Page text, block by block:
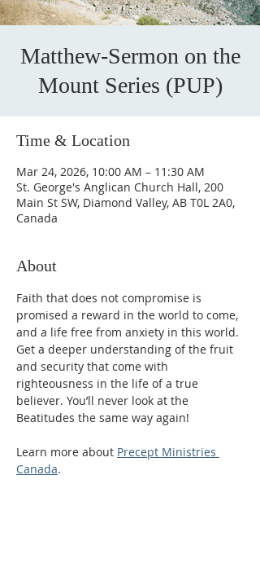
Matthew-Sermon on the
Mount Series (PUP)
Time & Location
Mar 24, 2026, 10:00 AM – 11:30 AM
St. George's Anglican Church Hall, 200
Main St SW, Diamond Valley, AB T0L 2A0,
Canada
About
Faith that does not compromise is
promised a reward in the world to come,
and a life free from anxiety in this world.
Get a deeper understanding of the fruit
and security that come with
righteousness in the life of a true
believer. You’ll never look at the
Beatitudes the same way again!
Learn more about Precept Ministries
Canada.